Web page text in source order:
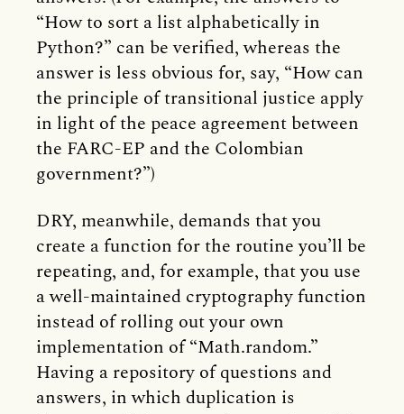
“How to sort a list alphabetically in
Python?” can be verified, whereas the
answer is less obvious for, say, “How can
the principle of transitional justice apply
in light of the peace agreement between
the FARC-EP and the Colombian
government?”)
DRY, meanwhile, demands that you
create a function for the routine you’ll be
repeating, and, for example, that you use
a well-maintained cryptography function
instead of rolling out your own
implementation of “Math.random.”
Having a repository of questions and
answers, in which duplication is